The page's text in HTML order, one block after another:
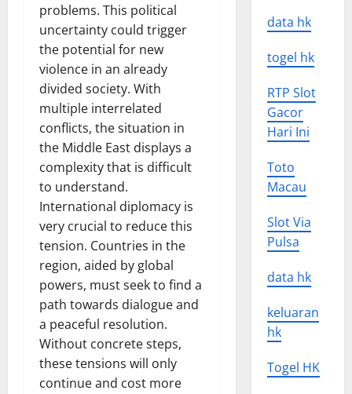
problems. This political
uncertainty could trigger
the potential for new
violence in an already
divided society. With
multiple interrelated
conflicts, the situation in
the Middle East displays a
complexity that is difficult
to understand.
International diplomacy is
very crucial to reduce this
tension. Countries in the
region, aided by global
powers, must seek to find a
path towards dialogue and
a peaceful resolution.
Without concrete steps,
these tensions will only
continue and cost more
data hk
togel hk
RTP Slot
Gacor
Hari Ini
Toto
Macau
Slot Via
Pulsa
data hk
keluaran
hk
Togel HK